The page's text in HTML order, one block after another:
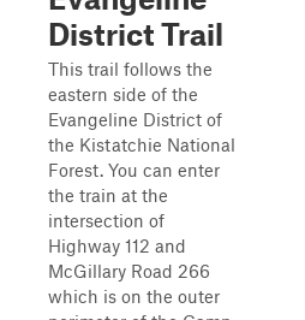
District Trail
This trail follows the
eastern side of the
Evangeline District of
the Kistatchie National
Forest. You can enter
the train at the
intersection of
Highway 112 and
McGillary Road 266
which is on the outer